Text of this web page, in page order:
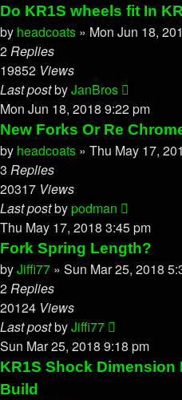
Do KR1S wheels fit In
by headcoats » Mon Jun 18,
2Replies
19852 Views
Last postbyJanBros
Mon Jun 18, 2018 9:22 pm
New Forks Or Re
by headcoats » Thu May 17,
3 Replies
20317 Views
Last postbypodman
Thu May 17, 2018 3:45 pm
Fork Spring Length?
byJiffi77 » Sun Mar 25, 2018
2Replies
20124 Views
Last postbyJiffi77
Sun Mar 25, 2018 9:18 pm
KR1S Shock Dimension
Build